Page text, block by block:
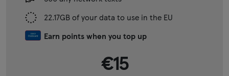
22.17GB of your data to use in the EU
Earn points when you top up
€15